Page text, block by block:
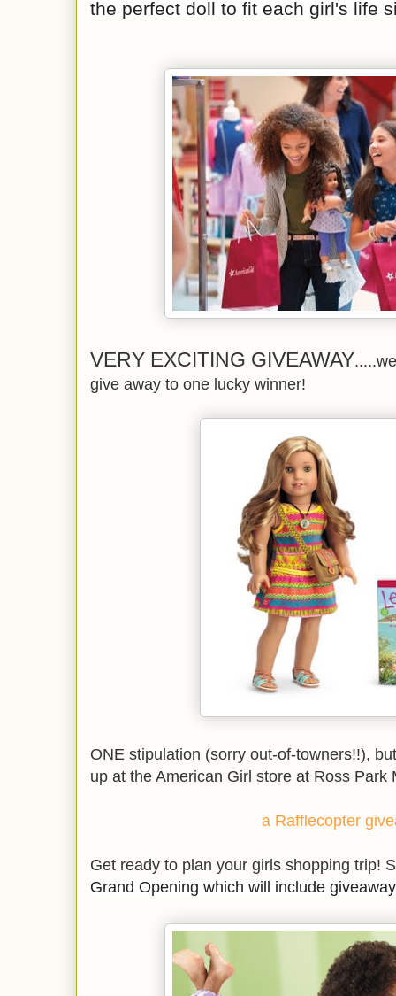
the perfect doll to fit each girl's life
VERY EXCITING GIVEAWAY
give away to one lucky winner!
ONE stipulation (sorry out-of-towners!!),
up at the American Girl store at Ross Park
a Rafflecopter
Get ready to plan your girls shopping trip! S
Grand Opening which will include